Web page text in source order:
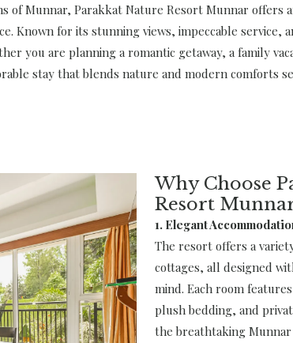
of Munnar, Parakkat Nature Resort Munnar offers
Known for its stunning views, impeccable service,
you are planning a romantic getaway, a family
stay that blends nature and modern comforts
Why Choose
Resort
1. Elegant
The resort offers a
cottages, all designed
mind. Each room
plush bedding, and
the breathtaking Munnar